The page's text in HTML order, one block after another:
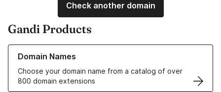
Check another domain
Gandi Products
Domain Names
Choose your domain name from a catalog of over
800 domain extensions
Learn more about our Domain Names